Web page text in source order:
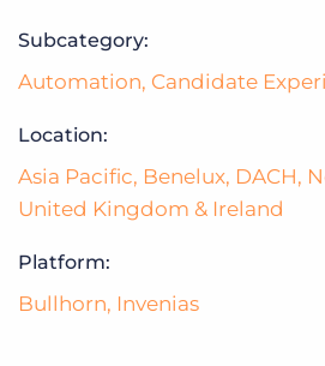
Subcategory:
Automation, Candidate
Location:
Asia Pacific, Benelux, DACH,
United Kingdom & Ireland
Platform:
Bullhorn, Invenias